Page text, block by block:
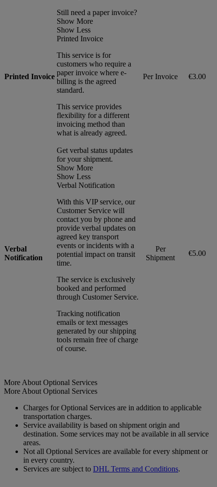
Printed Invoice
Still need a paper invoice?
Show More
Show Less
Printed Invoice
This service is for
customers who require a
paper invoice where e-
billing is the agreed
standard.
This service provides
flexibility for a different
invoicing method than
what is already agreed.
Per Invoice €3.00
Verbal
Notification
Get verbal status updates
for your shipment.
Show More
Show Less
Verbal Notification
With this VIP service, our
Customer Service will
contact you by phone and
provide verbal updates on
agreed key transport
events or incidents with a
potential impact on transit
time.
The service is exclusively
booked and performed
through Customer Service.
Tracking notification
emails or text messages
generated by our shipping
tools remain free of charge
of course.
Per
Shipment
€5.00
More About Optional Services
More About Optional Services
Charges for Optional Services are in addition to applicable
transportation charges.
Service availability is based on shipment origin and
destination. Some services may not be available in all service
areas.
Not all Optional Services are available for every shipment or
in every country.
Services are subject to DHL Terms and Conditions.